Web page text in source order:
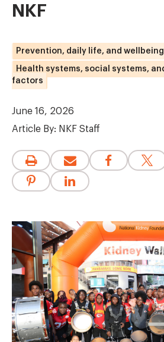
NKF
Prevention, daily life, and wellbeing
Health systems, social systems,
factors
June 16, 2026
Article By: NKF Staff